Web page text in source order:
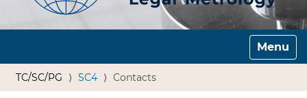
Toggle
TC/SC/PG SC4 Contacts